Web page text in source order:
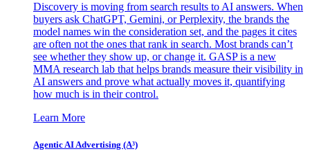
Discovery is moving from search results to AI answers. When
buyers ask ChatGPT, Gemini, or Perplexity, the brands the
model names win the consideration set, and the pages it cites
are often not the ones that rank in search. Most brands can’t
see whether they show up, or change it. GASP is a new
MMA research lab that helps brands measure their visibility in
AI answers and prove what actually moves it, quantifying
how much is in their control.
Learn More
Agentic AI Advertising (A³)